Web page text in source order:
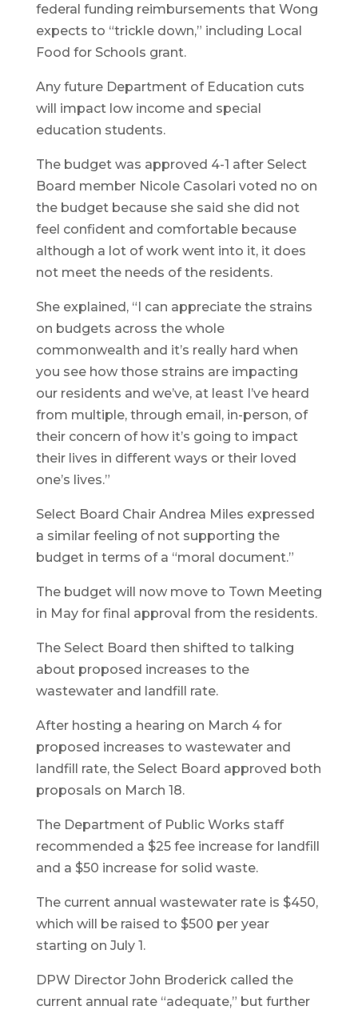
federal funding reimbursements that Wong
expects to “trickle down,” including Local
Food for Schools grant.
Any future Department of Education cuts
will impact low income and special
education students.
The budget was approved 4-1 after Select
Board member Nicole Casolari voted no on
the budget because she said she did not
feel confident and comfortable because
although a lot of work went into it, it does
not meet the needs of the residents.
She explained, “I can appreciate the strains
on budgets across the whole
commonwealth and it’s really hard when
you see how those strains are impacting
our residents and we’ve, at least I’ve heard
from multiple, through email, in-person, of
their concern of how it’s going to impact
their lives in different ways or their loved
one’s lives.”
Select Board Chair Andrea Miles expressed
a similar feeling of not supporting the
budget in terms of a “moral document.”
The budget will now move to Town Meeting
in May for final approval from the residents.
The Select Board then shifted to talking
about proposed increases to the
wastewater and landfill rate.
After hosting a hearing on March 4 for
proposed increases to wastewater and
landfill rate, the Select Board approved both
proposals on March 18.
The Department of Public Works staff
recommended a $25 fee increase for landfill
and a $50 increase for solid waste.
The current annual wastewater rate is $450,
which will be raised to $500 per year
starting on July 1.
DPW Director John Broderick called the
current annual rate “adequate,” but further